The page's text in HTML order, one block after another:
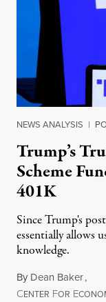
NEWS ANALYSIS |
Trump’s
Scheme
401K
Since Trump's
essentially allows
knowledge.
By Dean Baker,
CENTER FOR E